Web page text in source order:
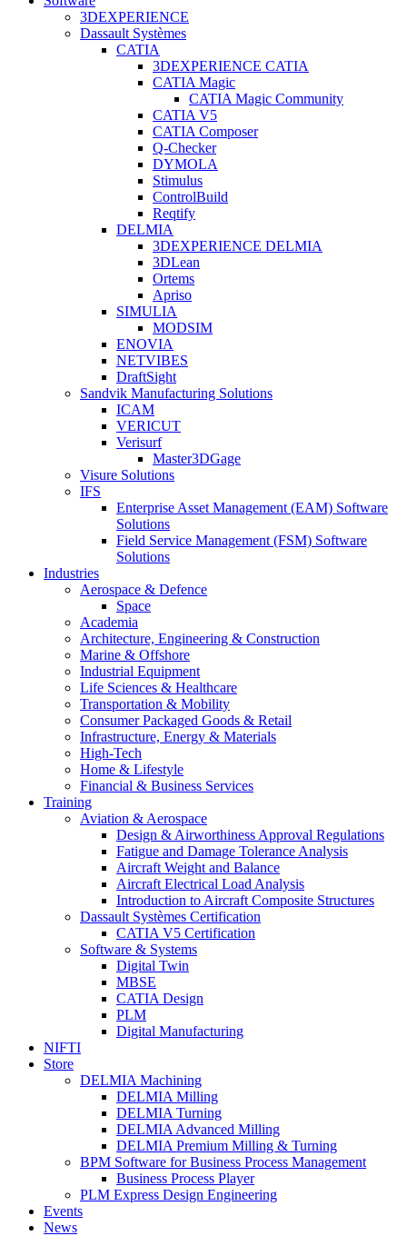
3DEXPERIENCE
Dassault Systèmes
CATIA
3DEXPERIENCE CATIA
CATIA Magic
CATIA Magic Community
CATIA V5
CATIA Composer
Q-Checker
DYMOLA
Stimulus
ControlBuild
Reqtify
DELMIA
3DEXPERIENCE DELMIA
3DLean
Ortems
Apriso
SIMULIA
MODSIM
ENOVIA
NETVIBES
DraftSight
Sandvik Manufacturing Solutions
ICAM
VERICUT
Verisurf
Master3DGage
Visure Solutions
IFS
Enterprise Asset Management (EAM) Software
Solutions
Field Service Management (FSM) Software
Solutions
Industries
Aerospace & Defence
Space
Academia
Architecture, Engineering & Construction
Marine & Offshore
Industrial Equipment
Life Sciences & Healthcare
Transportation & Mobility
Consumer Packaged Goods & Retail
Infrastructure, Energy & Materials
High-Tech
Home & Lifestyle
Financial & Business Services
Training
Aviation & Aerospace
Design & Airworthiness Approval Regulations
Fatigue and Damage Tolerance Analysis
Aircraft Weight and Balance
Aircraft Electrical Load Analysis
Introduction to Aircraft Composite Structures
Dassault Systèmes Certification
CATIA V5 Certification
Software & Systems
Digital Twin
MBSE
CATIA Design
PLM
Digital Manufacturing
NIFTI
Store
DELMIA Machining
DELMIA Milling
DELMIA Turning
DELMIA Advanced Milling
DELMIA Premium Milling & Turning
BPM Software for Business Process Management
Business Process Player
PLM Express Design Engineering
Events
News